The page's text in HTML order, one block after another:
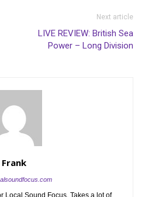
Next article
LIVE REVIEW: British Sea
Power – Long Division
Frank
Local Sound Focus. Takes a lot of